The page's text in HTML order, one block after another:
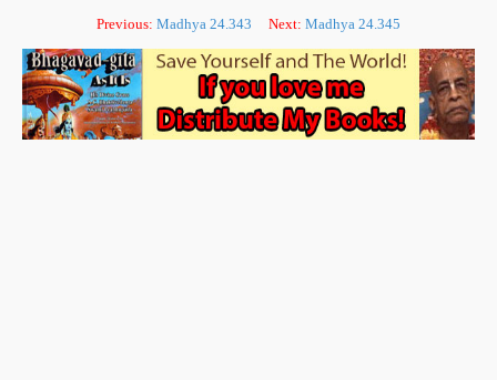
Previous: Madhya 24.343 Next: Madhya 24.345